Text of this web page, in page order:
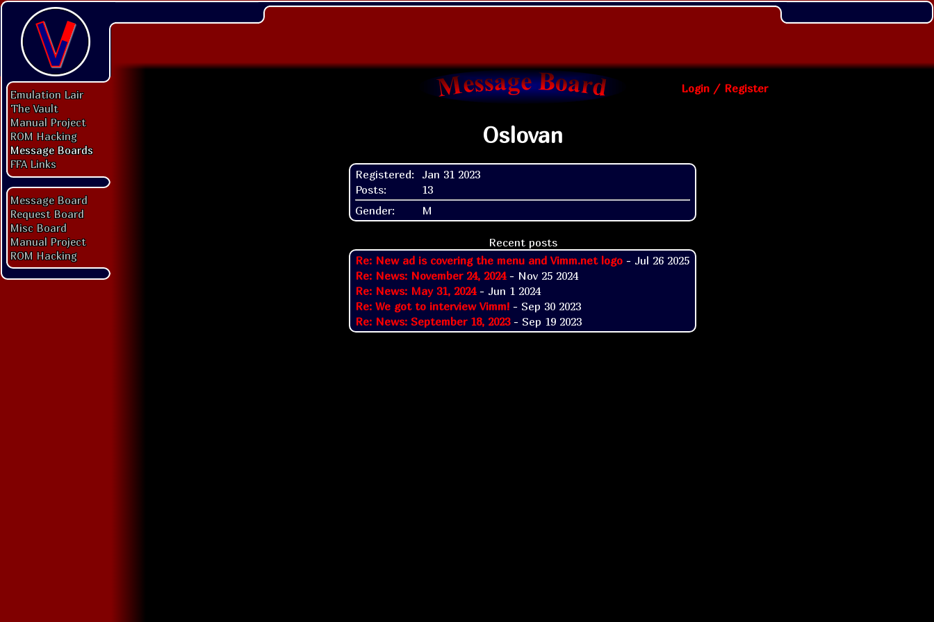
Emulation Lair
The Vault
Manual Project
ROM Hacking
Message Boards
FFA Links
Message Board
Request Board
Misc Board
Manual Project
ROM Hacking
Login / Register
Oslovan
Registered:
Jan 31 2023
Posts:
13
Gender:
M
Recent posts
Re: New ad is covering the menu and Vimm.net logo - Jul 26 2025
Re: News: November 24, 2024- Nov 25 2024
Re: News: May 31, 2024- Jun 1 2024
Re: We got to interview Vimm! - Sep 30 2023
Re: News: September 18, 2023- Sep 19 2023